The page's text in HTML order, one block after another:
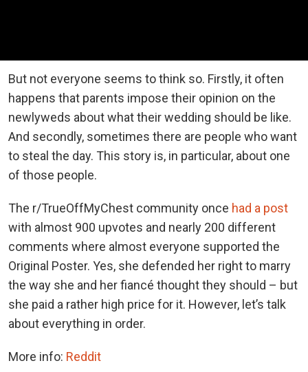
But not everyone seems to think so. Firstly, it often
happens that parents impose their opinion on the
newlyweds about what their wedding should be like.
And secondly, sometimes there are people who want
to steal the day. This story is, in particular, about one
of those people.
The r/TrueOffMyChest community once had a post
with almost 900 upvotes and nearly 200 different
comments where almost everyone supported the
Original Poster. Yes, she defended her right to marry
the way she and her fiancé thought they should – but
she paid a rather high price for it. However, let’s talk
about everything in order.
More info: Reddit